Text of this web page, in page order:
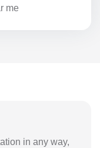
me
in any way,